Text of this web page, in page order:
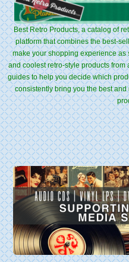
Best Retro Products, a catalog of
platform that combines the best-
make your shopping experience as
and coolest retro-style products
guides to help you decide which
consistently bring you the best